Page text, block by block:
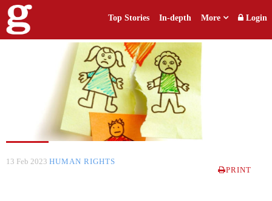
Top Stories In-depth More Login
13 Feb 2023 HUMAN RIGHTS
PRINT